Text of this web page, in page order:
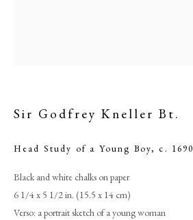
Sir Godfrey Kneller Bt.
Sir Godfrey Kneller Bt.
Head Study of a Young Boy,c. 1690
Black and white chalks on paper
6 1/4 x 5 1/2 in. (15.5 x 14 cm)
Verso: a portrait sketch of a young woman